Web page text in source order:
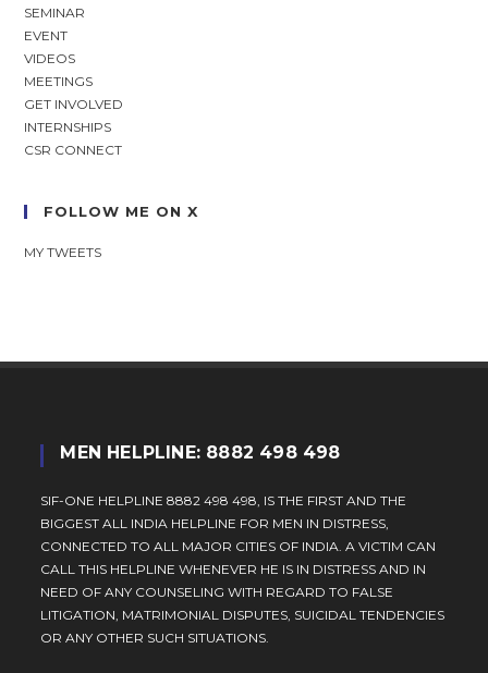
SEMINAR
EVENT
VIDEOS
MEETINGS
GET INVOLVED
INTERNSHIPS
CSR CONNECT
FOLLOW ME ON X
MY TWEETS
MEN HELPLINE: 8882 498 498
SIF-ONE HELPLINE 8882 498 498, IS THE FIRST AND THE
BIGGEST ALL INDIA HELPLINE FOR MEN IN DISTRESS,
CONNECTED TO ALL MAJOR CITIES OF INDIA. A VICTIM CAN
CALL THIS HELPLINE WHENEVER HE IS IN DISTRESS AND IN
NEED OF ANY COUNSELING WITH REGARD TO FALSE
LITIGATION, MATRIMONIAL DISPUTES, SUICIDAL TENDENCIES
OR ANY OTHER SUCH SITUATIONS.